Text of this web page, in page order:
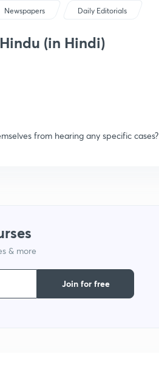
Newspapers Daily Editorials
(in Hindi)
from hearing any specific cases?
& more
Join for free